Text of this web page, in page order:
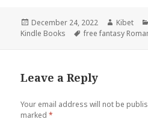
Posted
on
December 24, 2022 Author
Kibet
Kindle Books
Tags
free fantasy
Leave a Reply
Your email address will not be
marked*